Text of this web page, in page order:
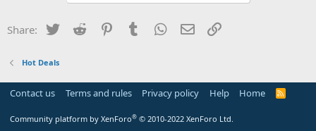
Share: Twitter Reddit PinterestTumblr WhatsApp
Email
Hot Deals
Contact us Terms and rules Privacy policy Help Home
R
Community platform by XenForo® © 2010-2022 XenForo Ltd.